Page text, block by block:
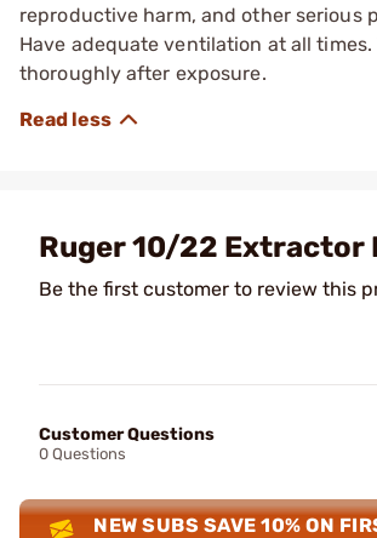
reproductive harm, and other serious
Have adequate ventilation at all times.
thoroughly after exposure.
Ruger 10/22 Extractor
Be the first customer to review this
Customer Questions
0 Questions
NEW SUBS SAVE 10% ON